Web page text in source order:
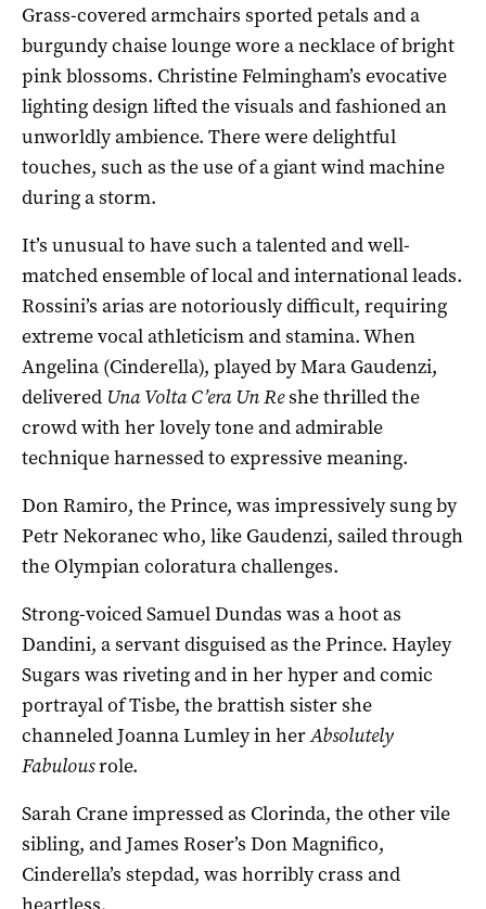
Grass-covered armchairs sported petals and a
burgundy chaise lounge wore a necklace of bright
pink blossoms. Christine Felmingham’s evocative
lighting design lifted the visuals and fashioned an
unworldly ambience. There were delightful
touches, such as the use of a giant wind machine
during a storm.
It’s unusual to have such a talented and well-
matched ensemble of local and international leads.
Rossini’s arias are notoriously difficult, requiring
extreme vocal athleticism and stamina. When
Angelina (Cinderella), played by Mara Gaudenzi,
delivered Una Volta C’era Un Reshe thrilled the
crowd with her lovely tone and admirable
technique harnessed to expressive meaning.
Don Ramiro, the Prince, was impressively sung by
Petr Nekoranec who, like Gaudenzi, sailed through
the Olympian coloratura challenges.
Strong-voiced Samuel Dundas was a hoot as
Dandini, a servant disguised as the Prince. Hayley
Sugars was riveting and in her hyper and comic
portrayal of Tisbe, the brattish sister she
channeled Joanna Lumley in herAbsolutely
Fabulousrole.
Sarah Crane impressed as Clorinda, the other vile
sibling, and James Roser’s Don Magnifico,
Cinderella’s stepdad, was horribly crass and